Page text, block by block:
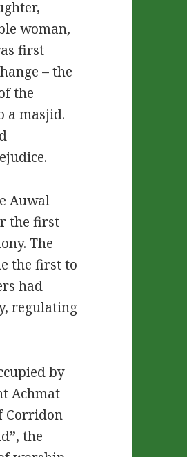
woman,
first
– the
the
a masjid.
Auwal
the first
The
the first to
had
regulating
by
Achmat
Corridon
the